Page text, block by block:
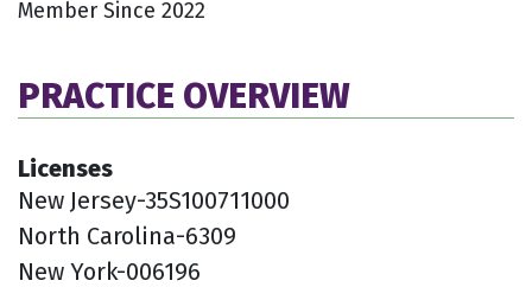
Member Since 2022
PRACTICE OVERVIEW
Licenses
New Jersey-35S100711000
North Carolina-6309
New York-006196